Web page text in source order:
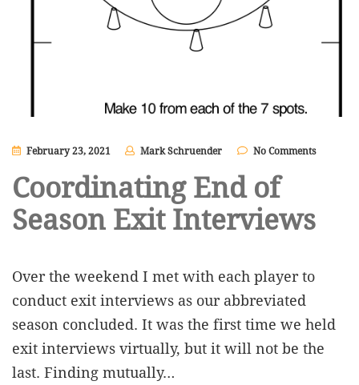
February 23, 2021 Mark Schruender No Comments
Coordinating End of
Season Exit Interviews
Over the weekend I met with each player to
conduct exit interviews as our abbreviated
season concluded. It was the first time we held
exit interviews virtually, but it will not be the
last. Finding mutually…